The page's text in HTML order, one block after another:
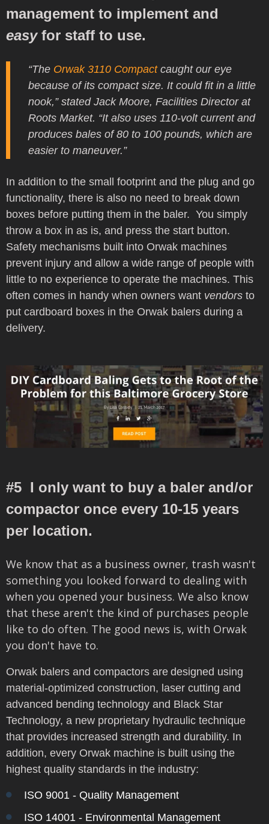
management to implement and
easyfor staff to use.
“The Orwak 3110 Compactcaught our eye
because of its compact size. It could fit in a little
nook,” stated Jack Moore, Facilities Director at
Roots Market. “It also uses 110-volt current and
produces bales of 80 to 100 pounds, which are
easier to maneuver.”
In addition to the small footprint and the plug and go
functionality, there is also no need to break down
boxes before putting them in the baler. You simply
throw a box in as is, and press the start button.
Safety mechanisms built into Orwak machines
prevent injury and allow a wide range of people with
little to no experience to operate the machines. This
often comes in handy when owners want vendors to
put cardboard boxes in the Orwak balers during a
delivery.
#5 I only want to buy a baler and/or
compactor once every 10-15 years
per location.
We know that as a business owner, trash wasn't
something you looked forward to dealing with
when you opened your business. We also know
that these aren't the kind of purchases people
like to do often. The good news is, with Orwak
you don't have to.
Orwak balers and compactors are designed using
material-optimized construction, laser cutting and
advanced bending technology and Black Star
Technology, a new proprietary hydraulic technique
that provides increased strength and durability. In
addition, every Orwak machine is built using the
highest quality standards in the industry:
ISO 9001 - Quality Management
ISO 14001 - Environmental Management